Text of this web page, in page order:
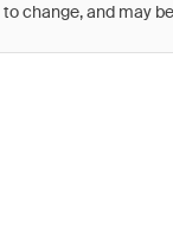
change, and may